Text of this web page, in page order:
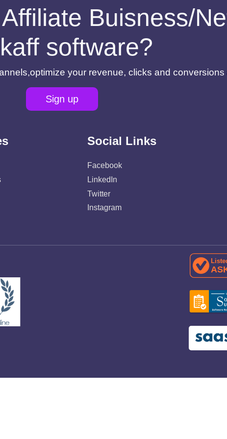
Buisness/
software?
your revenue, clicks and conversions
Sign up
Social Links
Facebook
LinkedIn
Twitter
Instagram